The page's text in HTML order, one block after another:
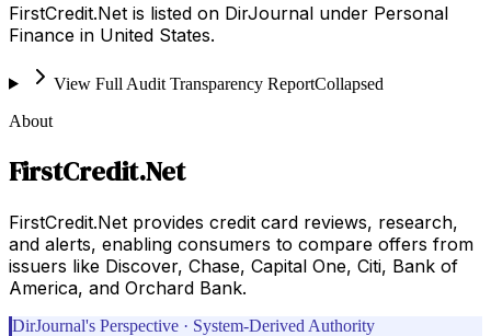
FirstCredit.Net is listed on DirJournal under Personal
Finance in United States.
View Full Audit Transparency ReportCollapsed
About
FirstCredit.Net
FirstCredit.Net provides credit card reviews, research,
and alerts, enabling consumers to compare offers from
issuers like Discover, Chase, Capital One, Citi, Bank of
America, and Orchard Bank.
DirJournal's Perspective · System-Derived Authority